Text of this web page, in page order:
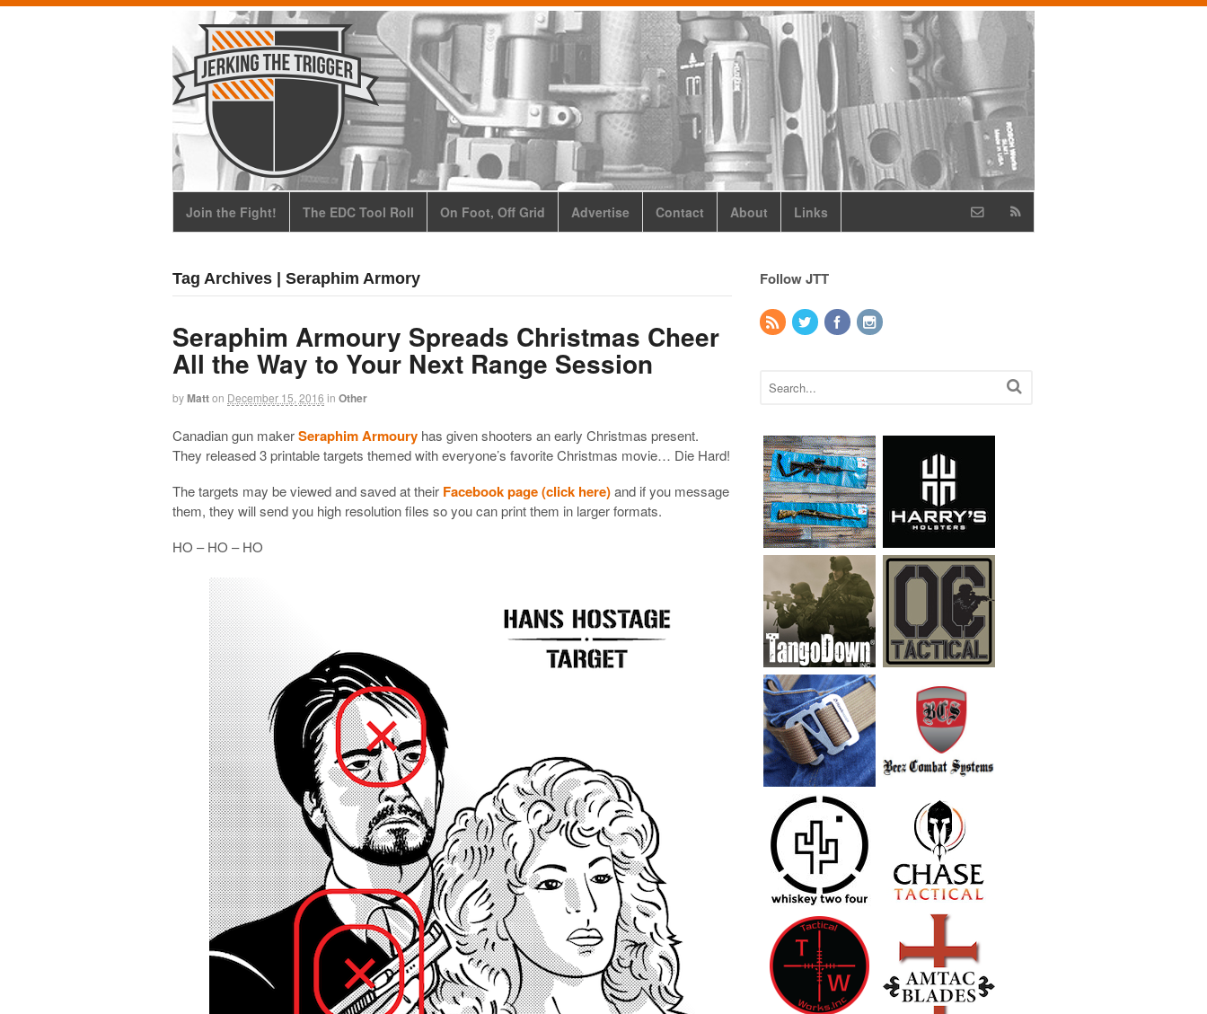
Join the Fight! The EDC Tool Roll On Foot, Off Grid Advertise Contact About Links
Tag Archives | Seraphim Armory
Seraphim Armoury Spreads Christmas Cheer
All the Way to Your Next Range Session
byMatton December 15, 2016 in Other
Canadian gun makerSeraphim Armoury has given shooters an early Christmas present.
They released 3 printable targets themed with everyone’s favorite Christmas movie… Die Hard!
The targets may be viewed and saved at their Facebook page (click here)and if you message
them, they will send you high resolution files so you can print them in larger formats.
HO – HO – HO
Follow JTT